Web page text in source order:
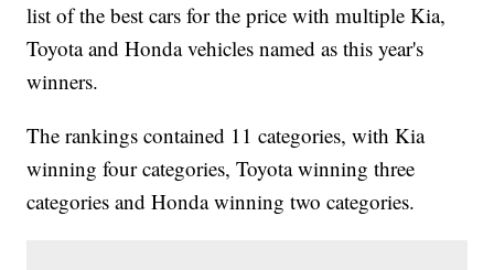
list of the best cars for the price with multiple Kia,
Toyota and Honda vehicles named as this year's
winners.
The rankings contained 11 categories, with Kia
winning four categories, Toyota winning three
categories and Honda winning two categories.